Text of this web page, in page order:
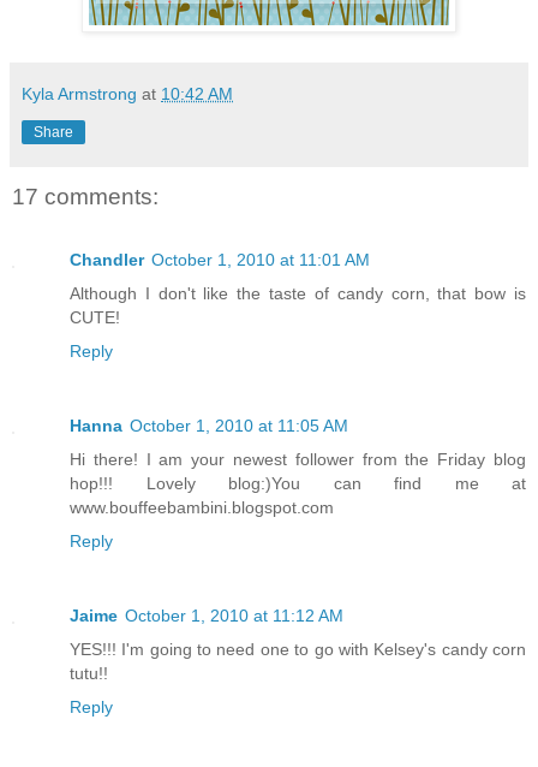
Kyla Armstrong at 10:42 AM
Share
17 comments:
Chandler October 1, 2010 at 11:01 AM
Although I don't like the taste of candy corn, that bow is
CUTE!
Reply
Hanna October 1, 2010 at 11:05 AM
Hi there! I am your newest follower from the Friday blog
hop!!! Lovely blog:)You can find me at
www.bouffeebambini.blogspot.com
Reply
Jaime October 1, 2010 at 11:12 AM
YES!!! I'm going to need one to go with Kelsey's candy corn
tutu!!
Reply